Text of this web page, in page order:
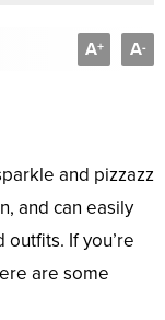
A+ A-
and pizzazz
and can easily
If you’re
are some